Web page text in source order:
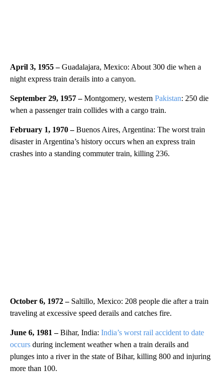
April 3, 1955 –Guadalajara, Mexico: About 300 die when a
night express train derails into a canyon.
September 29, 1957 –Montgomery, western Pakistan: 250 die
when a passenger train collides with a cargo train.
February 1, 1970 –Buenos Aires, Argentina: The worst train
disaster in Argentina’s history occurs when an express train
crashes into a standing commuter train, killing 236.
October 6, 1972 – Saltillo, Mexico: 208 people die after a train
traveling at excessive speed derails and catches fire.
June 6, 1981 –Bihar, India: India’s worst rail accident to date
occurs during inclement weather when a train derails and
plunges into a river in the state of Bihar, killing 800 and injuring
more than 100.